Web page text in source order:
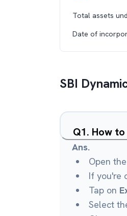
Total assets
Date of
SBI
Q1. How to
Ans.
Open
If you're
Tap on
Select